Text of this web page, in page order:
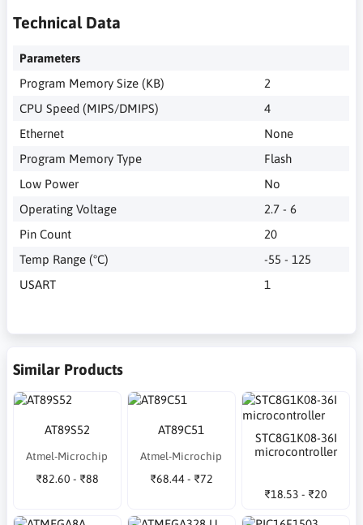
Technical Data
Parameters
Program Memory Size (KB)
2
CPU Speed (MIPS/DMIPS)
4
Ethernet
None
Program Memory Type
Flash
Low Power
No
Operating Voltage
2.7 - 6
Pin Count
20
Temp Range (°C)
-55 - 125
USART
1
Similar Products
AT89S52
Atmel-Microchip
₹82.60 - ₹88
AT89C51
Atmel-Microchip
₹68.44 - ₹72
STC8G1K08-36I
microcontroller
₹18.53 - ₹20